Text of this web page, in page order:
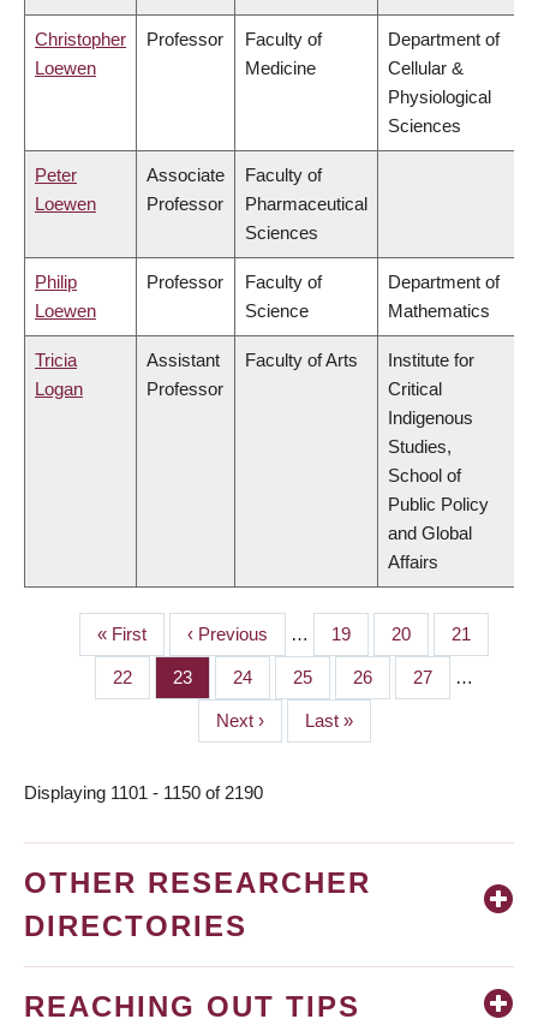
Christopher
Loewen
Professor
Faculty of
Medicine
Department of
Cellular &
Physiological
Sciences
Peter
Loewen
Associate
Professor
Faculty of
Pharmaceutical
Sciences
Philip
Loewen
Professor
Faculty of
Science
Department of
Mathematics
Tricia
Logan
Assistant
Professor
Faculty of Arts
Institute for
Critical
Indigenous
Studies,
School of
Public Policy
and Global
Affairs
PAGINATION
First
page
« First
Previous
page
‹ Previous … Page
19 Page
20 Page
21
Page
22 Page
23 Page
24 Page
25 Page
26 Page
27 …
Next
page
Next ›
Last
page
Last »
Displaying 1101 - 1150 of 2190
OTHER RESEARCHER
DIRECTORIES
REACHING OUT TIPS